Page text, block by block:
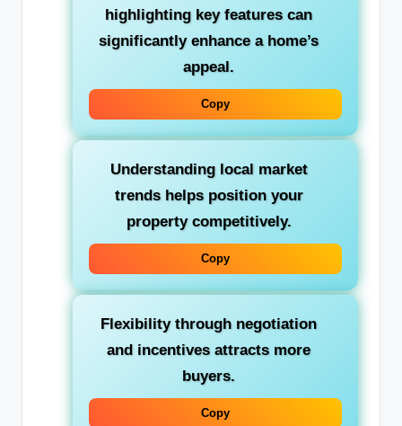
highlighting key features can
significantly enhance a home’s
appeal.
Copy
Understanding local market
trends helps position your
property competitively.
Copy
Flexibility through negotiation
and incentives attracts more
buyers.
Copy